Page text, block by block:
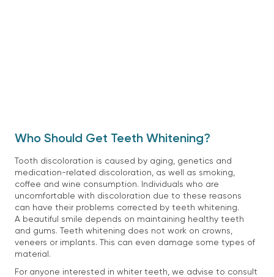
Who Should Get Teeth Whitening?
Tooth discoloration is caused by aging, genetics and
medication-related discoloration, as well as smoking,
coffee and wine consumption. Individuals who are
uncomfortable with discoloration due to these reasons
can have their problems corrected by teeth whitening.
A beautiful smile depends on maintaining healthy teeth
and gums. Teeth whitening does not work on crowns,
veneers or implants. This can even damage some types of
material.
For anyone interested in whiter teeth, we advise to consult